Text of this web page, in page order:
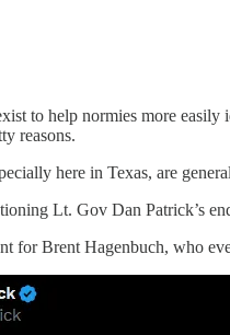
to help normies more
reasons.
here in Texas, are
Lt. Gov Dan Patrick’s
for Brent Hagenbuch, who